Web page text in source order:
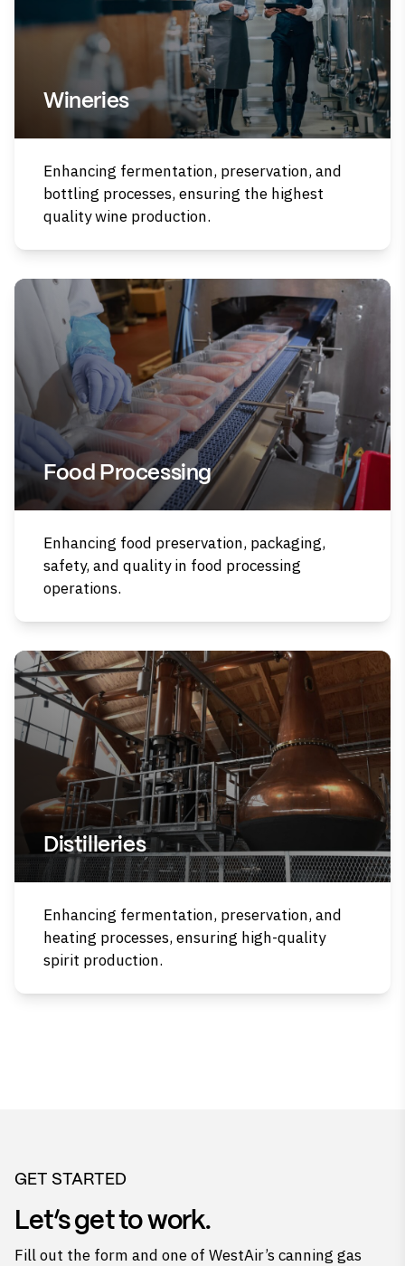
Wineries
Enhancing fermentation, preservation, and
bottling processes, ensuring the highest
quality wine production.
Food Processing
Enhancing food preservation, packaging,
safety, and quality in food processing
operations.
Distilleries
Enhancing fermentation, preservation, and
heating processes, ensuring high-quality
spirit production.
GET STARTED
Let’s get to work.
Fill out the form and one of WestAir’s canning gas